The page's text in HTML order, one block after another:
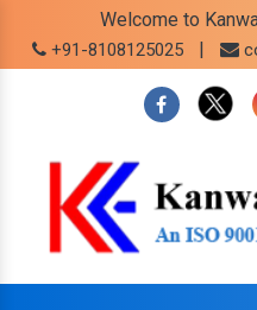
Welcome to
+91-8108125025 |